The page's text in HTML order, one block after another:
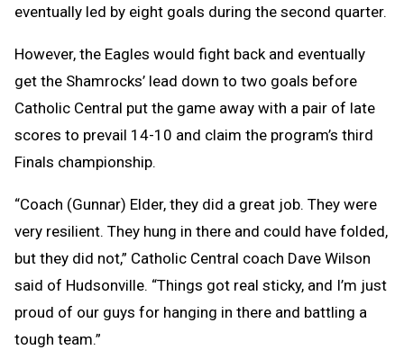
eventually led by eight goals during the second quarter.
However, the Eagles would fight back and eventually
get the Shamrocks’ lead down to two goals before
Catholic Central put the game away with a pair of late
scores to prevail 14-10 and claim the program’s third
Finals championship.
“Coach (Gunnar) Elder, they did a great job. They were
very resilient. They hung in there and could have folded,
but they did not,” Catholic Central coach Dave Wilson
said of Hudsonville. “Things got real sticky, and I’m just
proud of our guys for hanging in there and battling a
tough team.”